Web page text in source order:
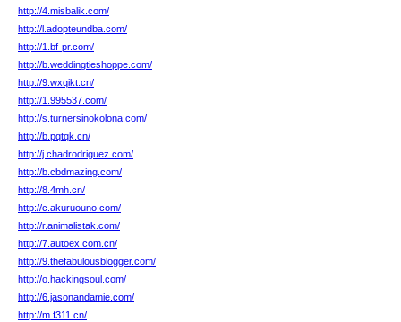
http://4.misbalik.com/
http://l.adopteundba.com/
http://1.bf-pr.com/
http://b.weddingtieshoppe.com/
http://9.wxqikt.cn/
http://1.995537.com/
http://s.turnersinokolona.com/
http://b.pqtqk.cn/
http://j.chadrodriguez.com/
http://b.cbdmazing.com/
http://8.4mh.cn/
http://c.akuruouno.com/
http://r.animalistak.com/
http://7.autoex.com.cn/
http://9.thefabulousblogger.com/
http://o.hackingsoul.com/
http://6.jasonandamie.com/
http://m.f311.cn/